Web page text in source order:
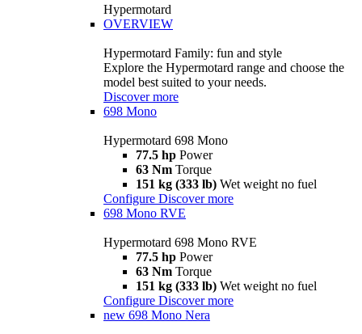
Hypermotard
OVERVIEW
Hypermotard Family: fun and style
Explore the Hypermotard range and choose the
model best suited to your needs.
Discover more
698 Mono
Hypermotard 698 Mono
77.5 hp Power
63 Nm Torque
151 kg (333 lb) Wet weight no fuel
Configure Discover more
698 Mono RVE
Hypermotard 698 Mono RVE
77.5 hp Power
63 Nm Torque
151 kg (333 lb) Wet weight no fuel
Configure Discover more
new 698 Mono Nera